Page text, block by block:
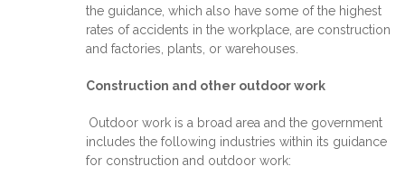
the guidance, which also have some of the highest
rates of accidents in the workplace, are construction
and factories, plants, or warehouses.
Construction and other outdoor work
Outdoor work is a broad area and the government
includes the following industries within its guidance
for construction and outdoor work: